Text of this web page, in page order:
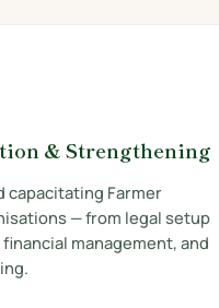
& Strengthening
capacitating Farmer
— from legal setup
management, and